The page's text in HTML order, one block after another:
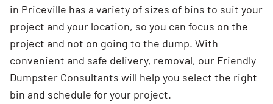
in Priceville has a variety of sizes of bins to suit your
project and your location, so you can focus on the
project and not on going to the dump. With
convenient and safe delivery, removal, our Friendly
Dumpster Consultants will help you select the right
bin and schedule for your project.